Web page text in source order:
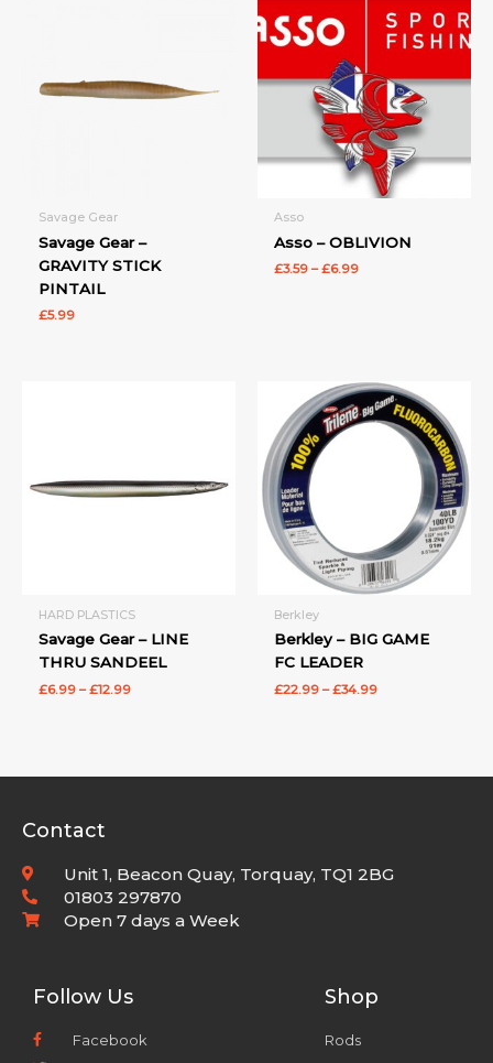
Savage Gear
Savage Gear –
GRAVITY STICK
PINTAIL
£5.99
Asso
Asso – OBLIVION
£3.59 – £6.99
£3.59
through
£6.99
HARD PLASTICS
Savage Gear – LINE
THRU SANDEEL
£6.99 – £12.99
Berkley
Berkley – BIG GAME
FC LEADER
£22.99 – £34.99
Price
range:
£22.99
through
£34.99
Shop
Rods
Follow Us
Facebook
Contact
Unit 1, Beacon Quay, Torquay, TQ1 2BG
01803 297870
Open 7 days a Week